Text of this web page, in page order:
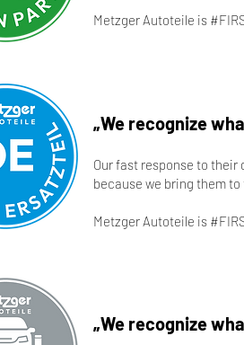
Metzger Autoteile is
„We recognize
Our fast response to
because we bring them
Metzger Autoteile is
„We recognize